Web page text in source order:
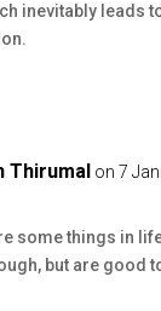
inevitably leads
Thirumal on 7
some things in
but are good